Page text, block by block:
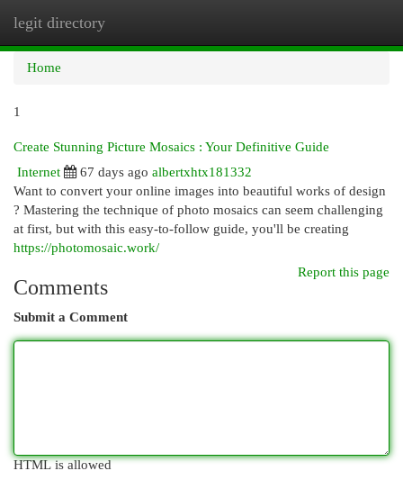
legit directory
Home
1
Create Stunning Picture Mosaics : Your Definitive Guide
Internet
67 days ago albertxhtx181332
Want to convert your online images into beautiful works of design
? Mastering the technique of photo mosaics can seem challenging
at first, but with this easy-to-follow guide, you'll be creating
https://photomosaic.work/
Report this page
Comments
Submit a Comment
HTML is allowed